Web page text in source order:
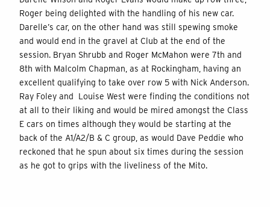
Roger being delighted with the handling of his new car.
Darelle’s car, on the other hand was still spewing smoke
and would end in the gravel at Club at the end of the
session. Bryan Shrubb and Roger McMahon were 7th and
8th with Malcolm Chapman, as at Rockingham, having an
excellent qualifying to take over row 5 with Nick Anderson.
Ray Foley and Louise West were finding the conditions not
at all to their liking and would be mired amongst the Class
E cars on times although they would be starting at the
back of the A1/A2/B & C group, as would Dave Peddie who
reckoned that he spun about six times during the session
as he got to grips with the liveliness of the Mito.